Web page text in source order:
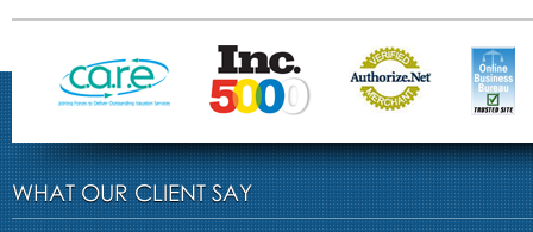
WHAT OUR CLIENT SAY